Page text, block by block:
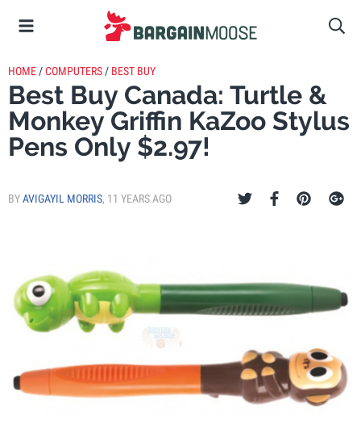
HOME /COMPUTERS / BEST BUY
Best Buy Canada: Turtle &
Monkey Griffin KaZoo Stylus
Pens Only $2.97!
BYAVIGAYIL MORRIS, 11 YEARS AGO